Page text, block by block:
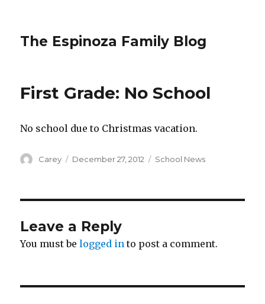
The Espinoza Family Blog
First Grade: No School
No school due to Christmas vacation.
Author
Carey
Posted
December 27, 2012 Categories
School News
Leave a Reply
You must belogged in to post a comment.